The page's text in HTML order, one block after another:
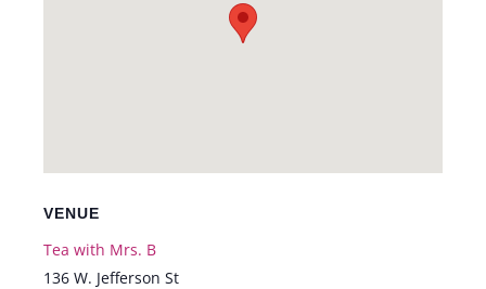
VENUE
Tea with Mrs. B
136 W. Jefferson St